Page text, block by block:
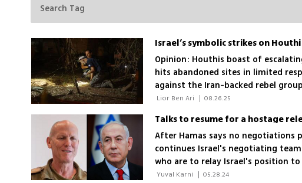
Opinion: Houthis boast of
hits abandoned sites in limited
against the Iran-backed rebel
contain the mounting threat
| 08.26.25
Talks to resume for a hostage
After Hamas says no negotiations
continues Israel's negotiating
who are to relay Israel's position
putting obstacles in the path of a
| 05.28.24